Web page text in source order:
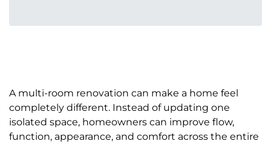
A multi-room renovation can make a home feel
completely different. Instead of updating one
isolated space, homeowners can improve flow,
function, appearance, and comfort across the entire